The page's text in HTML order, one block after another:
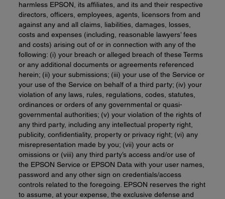
harmless EPSON, its affiliates, and its and their respective
directors, officers, employees, agents, licensors from and
against any and all claims, liabilities, damages, losses,
costs and expenses (including, reasonable lawyers’ fees
and costs) arising out of or in connection with any of the
following: (i) your breach or alleged breach of these Terms
or any additional documents or agreements referenced
herein; (ii) your submissions; (iii) your use of the Service or
your use of the Service on behalf of a third party; (iv) your
violation of any laws, rules, regulations, codes, statutes,
ordinances or orders of any governmental or quasi-
governmental authorities; (v) your violation of the rights of
any third party, including any intellectual property right,
publicity, confidentiality, property or privacy right; (vi) any
misrepresentation made by you; (vii) your acts or
omissions or (viii) any third party’s access and/or use of
the EPSON Service or EPSON Data with your user names,
password and any other sign on credentials/access
controls related to the foregoing. EPSON reserves the right
to assume, at your expense, the exclusive defense and